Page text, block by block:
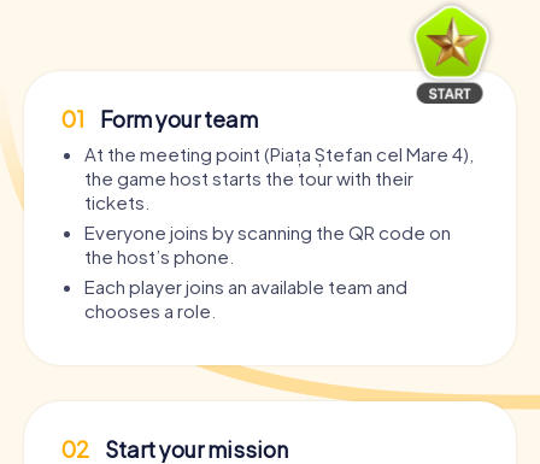
01 Form your team
At the meeting point (Piața Ștefan cel Mare 4),
the game host starts the tour with their
tickets.
Everyone joins by scanning the QR code on
the host’s phone.
Each player joins an available team and
chooses a role.
02 Start your mission